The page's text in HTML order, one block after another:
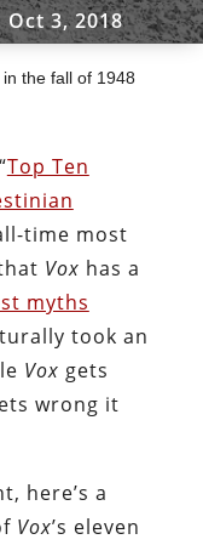
Oct 3, 2018
the fall of 1948
Top Ten
time most
Vox has a
myths
took an
Vox gets
wrong it
here’s a
Vox’s eleven